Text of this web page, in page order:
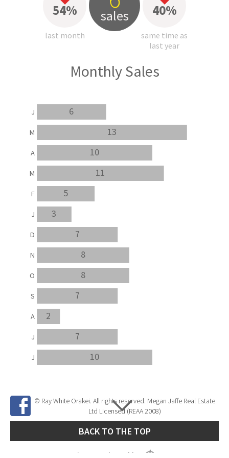
54%
last month
sales 40%
same time as
last year
Monthly Sales
10
7
2
7
8
8
7
3
5
11
10
13
6
J
J
A
S
O
N
D
J
F
M
A
M
J
© Ray White Orakei. All rights reserved. Megan Jaffe Real Estate
Ltd Licensed (REAA 2008)
BACK TO THE TOP
Site Developed by